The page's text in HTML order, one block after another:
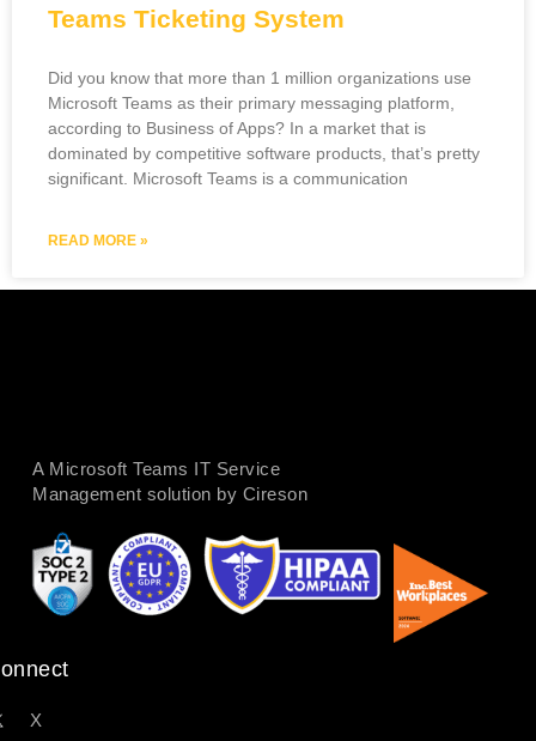
Teams Ticketing System
Did you know that more than 1 million organizations use
Microsoft Teams as their primary messaging platform,
according to Business of Apps? In a market that is
dominated by competitive software products, that’s pretty
significant. Microsoft Teams is a communication
READ MORE »
A Microsoft Teams IT Service
Management solution by Cireson
X